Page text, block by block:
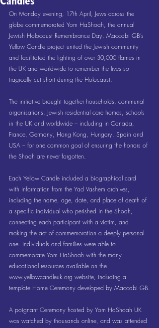
On Monday evening, 17th April, Jews across the
globe commemorated Yom HaShoah, the annual
Jewish Holocaust Remembrance Day. Maccabi GB’s
Yellow Candle project united the Jewish community
and facilitated the lighting of over 30,000 flames in
the UK and worldwide to remember the lives so
tragically cut short during the Holocaust.
The initiative brought together households, communal
organisations, Jewish residential care homes, schools
in the UK and worldwide – including in Canada,
France, Germany, Hong Kong, Hungary, Spain and
USA – for one common goal of ensuring the horrors of
the Shoah are never forgotten.
Each Yellow Candle included a biographical card
with information from the Yad Vashem archives,
including the name, age, date, and place of death of
a specific individual who perished in the Shoah,
connecting each participant with a victim, and
making the act of commemoration a deeply personal
one. Individuals and families were able to
commemorate Yom HaShoah with the many
educational resources available on the
www.yellowcandleuk.org website, including a
template Home Ceremony developed by Maccabi GB.
A poignant Ceremony hosted by Yom HaShoah UK
was watched by thousands online, and was attended